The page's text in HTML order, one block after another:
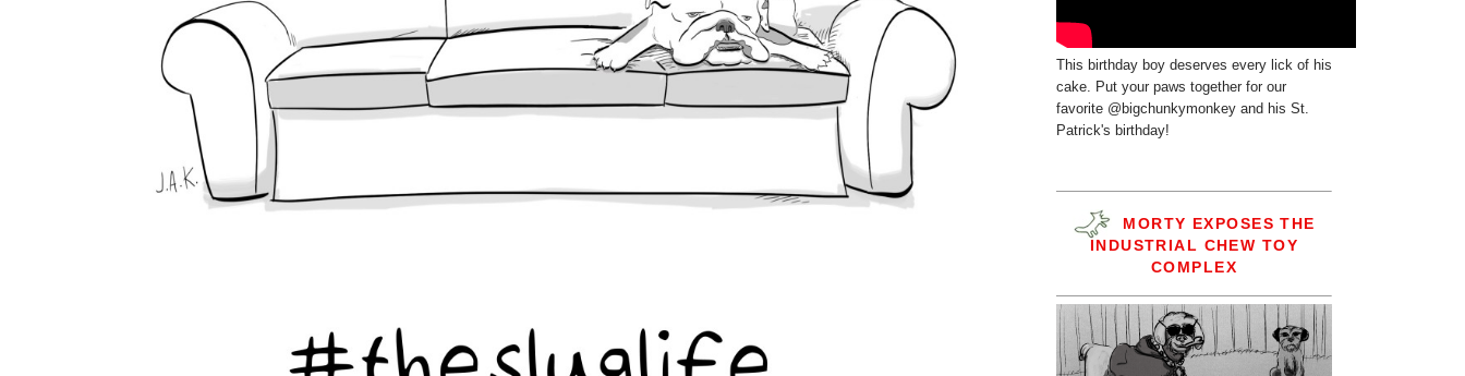
This birthday boy deserves every lick of his
cake. Put your paws together for our
favorite @bigchunkymonkey and his St.
Patrick's birthday!
MORTY EXPOSES THE
INDUSTRIAL CHEW TOY
COMPLEX